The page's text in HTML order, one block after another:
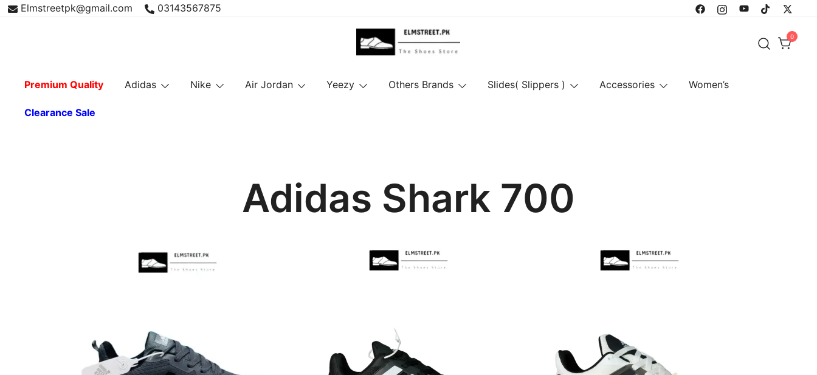
Skip Elmstreetpk@gmail.com 03143567875
0
Premium Quality Adidas Nike Air Jordan Yeezy Others Brands Slides( Slippers ) Accessories Women’s
Clearance Sale
Adidas Shark 700